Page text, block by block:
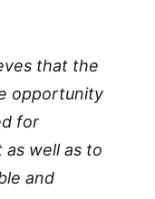
that the
opportunity
for
as well as to
and